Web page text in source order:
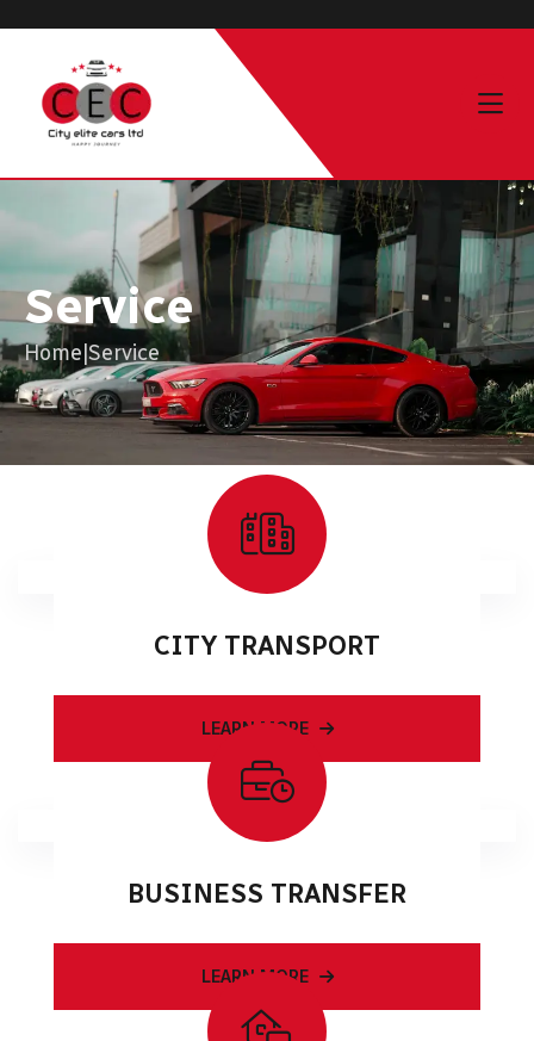
Service
Home Service
CITY TRANSPORT
LEARN MORE
BUSINESS TRANSFER
LEARN MORE